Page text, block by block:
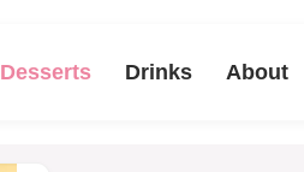
Desserts Drinks About